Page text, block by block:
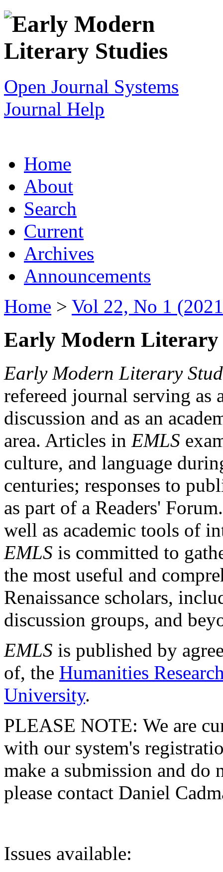
Open Journal Systems
Journal Help
Home
About
Search
Current
Archives
Announcements
Home > Vol 22, No 1
Early Modern Literary
Early Modern Literary
refereed journal serving as
discussion and as an
area. Articles in EMLS
culture, and language
centuries; responses to
as part of a Readers'
well as academic tools of
EMLS is committed to
the most useful and
Renaissance scholars,
discussion groups, and
EMLS is published by
of, the Humanities
University.
PLEASE NOTE: We are
with our system's
make a submission and do
please contact Daniel
Issues available: